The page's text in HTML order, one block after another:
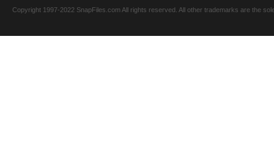
Copyright 1997-2022 SnapFiles.com All rights reserved. All other trademarks are the